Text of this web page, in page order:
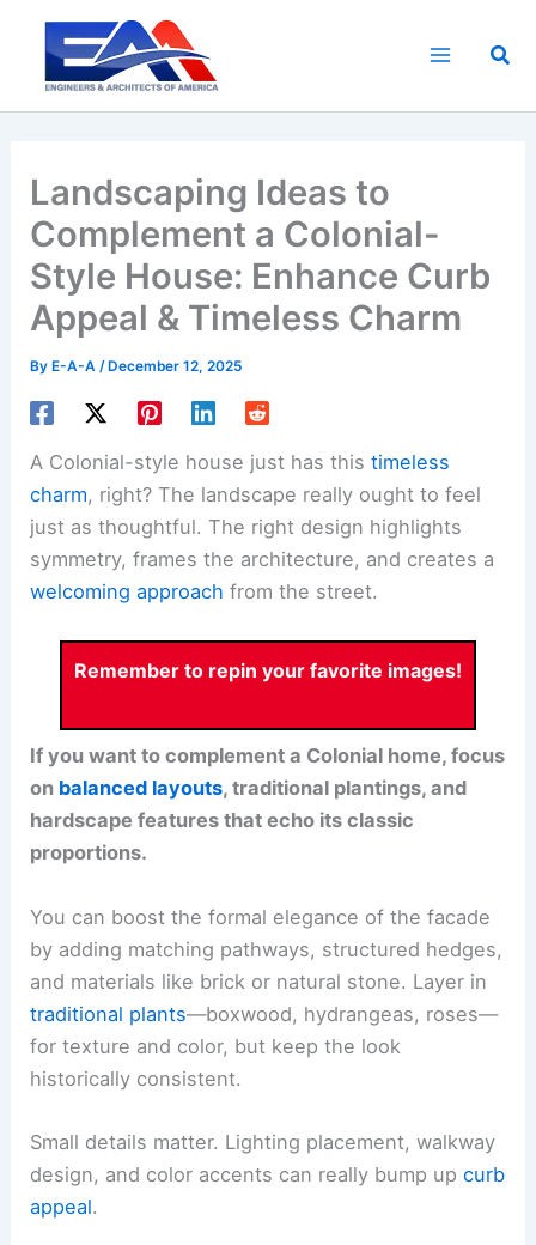
content
Landscaping Ideas to
Complement a Colonial-
Style House: Enhance Curb
Appeal & Timeless Charm
By E-A-A/ December 12, 2025
A Colonial-style house just has thistimeless
charm, right? The landscape really ought to feel
just as thoughtful. The right design highlights
symmetry, frames the architecture, and creates a
welcoming approach from the street.
Remember to repin your favorite images!
If you want to complement a Colonial home, focus
on balanced layouts, traditional plantings, and
hardscape features that echo its classic
proportions.
You can boost the formal elegance of the facade
by adding matching pathways, structured hedges,
and materials like brick or natural stone. Layer in
traditional plants—boxwood, hydrangeas, roses—
for texture and color, but keep the look
historically consistent.
Small details matter. Lighting placement, walkway
design, and color accents can really bump upcurb
appeal.